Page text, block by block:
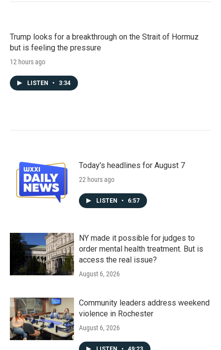
Trump looks for a breakthrough on the Strait of Hormuz
but is feeling the pressure
12 hours ago
LISTEN • 3:34
Today's headlines for August 7
22 hours ago
LISTEN • 6:57
NY made it possible for judges to
order mental health treatment. But is
access the real issue?
August 6, 2026
Community leaders address weekend
violence in Rochester
August 6, 2026